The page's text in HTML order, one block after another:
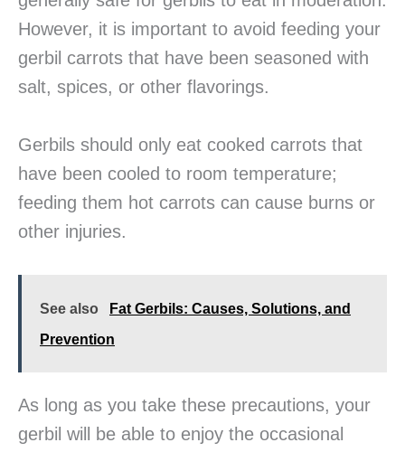
However, it is important to avoid feeding your
gerbil carrots that have been seasoned with
salt, spices, or other flavorings.
Gerbils should only eat cooked carrots that
have been cooled to room temperature;
feeding them hot carrots can cause burns or
other injuries.
See also
Fat Gerbils: Causes, Solutions, and
Prevention
As long as you take these precautions, your
gerbil will be able to enjoy the occasional